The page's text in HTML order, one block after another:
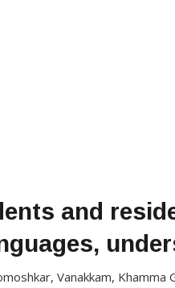
and
Vanakkam,